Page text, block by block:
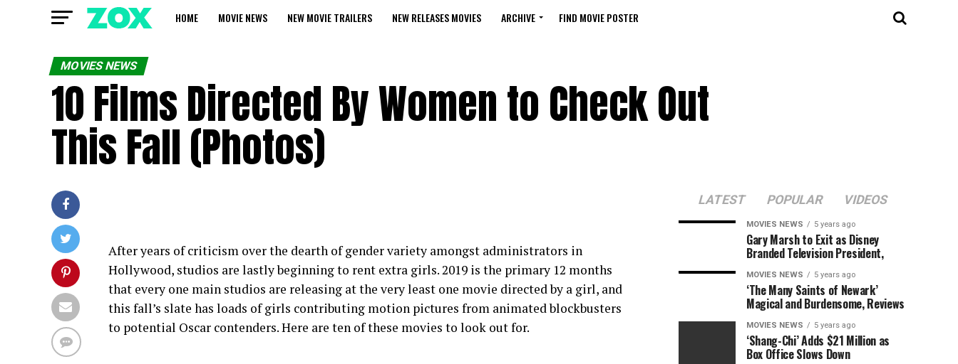
HOME MOVIE NEWS NEW MOVIE TRAILERS NEW RELEASES MOVIES ARCHIVE FIND MOVIE POSTER
MOVIES NEWS
10 Films Directed By Women to Check Out
This Fall (Photos)
After years of criticism over the dearth of gender variety amongst administrators in
Hollywood, studios are lastly beginning to rent extra girls. 2019 is the primary 12 months
that every one main studios are releasing at the very least one movie directed by a girl, and
this fall’s slate has loads of girls contributing motion pictures from animated blockbusters
to potential Oscar contenders. Here are ten of these movies to look out for.
LATEST POPULAR VIDEOS
MOVIES NEWS 5 years ago
Gary Marsh to Exit as Disney
Branded Television President,
MOVIES NEWS 5 years ago
‘The Many Saints of Newark’
Magical and Burdensome, Reviews
MOVIES NEWS 5 years ago
‘Shang-Chi’ Adds $21 Million as
Box Office Slows Down